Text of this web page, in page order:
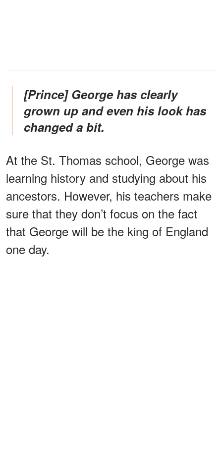
[Prince] George has clearly
grown up and even his look has
changed a bit.
At the St. Thomas school, George was
learning history and studying about his
ancestors. However, his teachers make
sure that they don’t focus on the fact
that George will be the king of England
one day.